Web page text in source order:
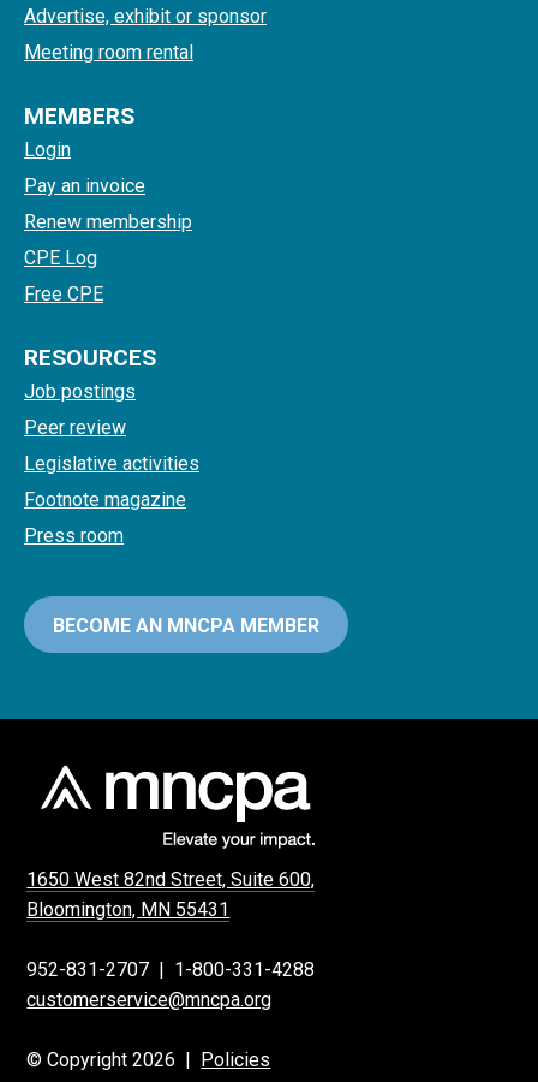
Advertise, exhibit or sponsor
Meeting room rental
MEMBERS
Login
Pay an invoice
Renew membership
CPE Log
Free CPE
RESOURCES
Job postings
Peer review
Legislative activities
Footnote magazine
Press room
BECOME AN MNCPA MEMBER
1650 West 82nd Street, Suite 600,
Bloomington, MN 55431
952-831-2707 | 1-800-331-4288
customerservice@mncpa.org
© Copyright 2026 | Policies